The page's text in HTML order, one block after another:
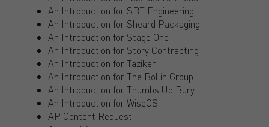
An Introduction for SBT Engineering
An Introduction for Sheard Packaging
An Introduction for Stage One
An Introduction for Story Contracting
An Introduction for Taziker
An Introduction for The Bollin Group
An Introduction for Thumbs Up Bury
An Introduction for WiseOS
AP Content Request